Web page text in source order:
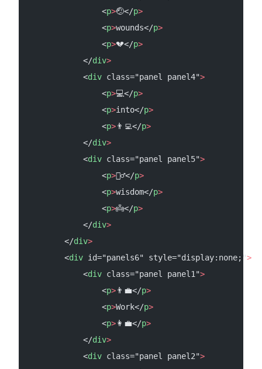
                <
p>🤕</p>
                <
p>wounds</p>
                <
p>💔</p>
            </
div>
            <
div class="panel panel4">
                <
p>💻</p>
                <
p>into</p>
                <
p>👨‍💻</p>
            </
div>
            <
div class="panel panel5">
                <
p>🧝‍♂️</p>
                <
p>wisdom</p>
                <
p>👼</p>
            </
div>
        </
div>
        <
div id="panels6" style="display:none;">
            <
div class="panel panel1">
                <
p>👨‍💼</p>
                <
p>Work</p>
                <
p>👩‍💼</p>
            </
div>
            <
div class="panel panel2">